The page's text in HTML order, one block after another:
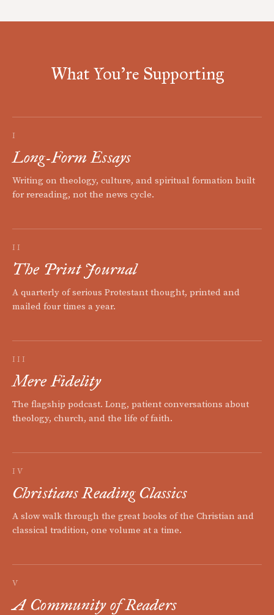
What You're Supporting
I
Long-Form Essays
Writing on theology, culture, and spiritual formation built
for rereading, not the news cycle.
II
The Print Journal
A quarterly of serious Protestant thought, printed and
mailed four times a year.
III
Mere Fidelity
The flagship podcast. Long, patient conversations about
theology, church, and the life of faith.
IV
Christians Reading Classics
A slow walk through the great books of the Christian and
classical tradition, one volume at a time.
V
A Community of Readers